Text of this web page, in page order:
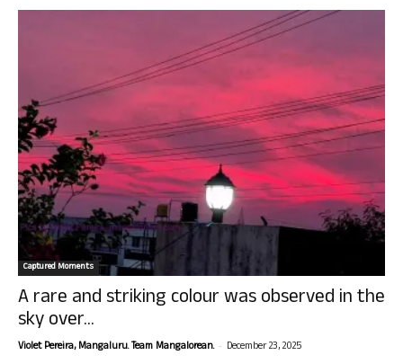
Captured Moments
A rare and striking colour was observed in the
sky over...
Violet Pereira, Mangaluru. Team Mangalorean. - December 23, 2025